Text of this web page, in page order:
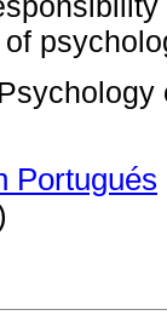
Psychology
Portugués